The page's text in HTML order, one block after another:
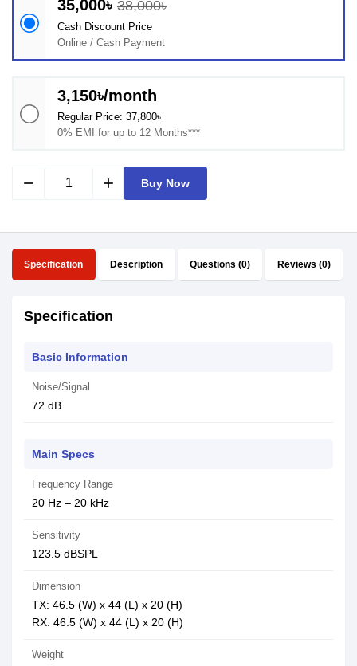
35,000৳ 38,000৳
Cash Discount Price
Online / Cash Payment
3,150৳/month
Regular Price: 37,800৳
0% EMI for up to 12 Months***
remove add Buy Now
Specification Description Questions (0) Reviews (0)
Specification
Basic Information
Noise/Signal
72 dB
Main Specs
Frequency Range
20 Hz – 20 kHz
Sensitivity
123.5 dBSPL
Dimension
TX: 46.5 (W) x 44 (L) x 20 (H)
RX: 46.5 (W) x 44 (L) x 20 (H)
Weight